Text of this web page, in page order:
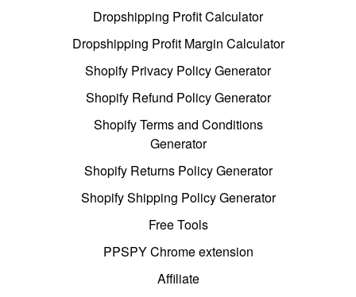
Dropshipping Profit Calculator
Dropshipping Profit Margin Calculator
Shopify Privacy Policy Generator
Shopify Refund Policy Generator
Shopify Terms and Conditions
Generator
Shopify Returns Policy Generator
Shopify Shipping Policy Generator
Free Tools
PPSPY Chrome extension
Affiliate